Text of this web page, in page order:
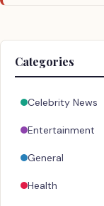
Categories
Celebrity News
Entertainment
General
Health